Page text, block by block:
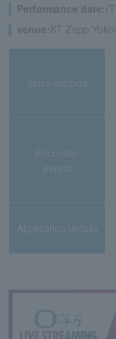
Performance date:
venue: KT Zepp
Sales method
Reception
period
Application/details